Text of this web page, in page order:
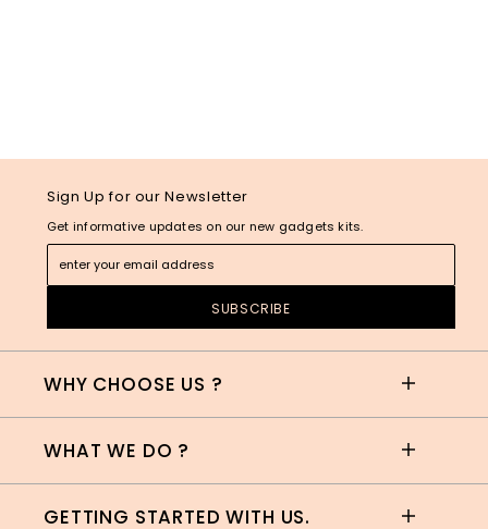
Sign Up for our Newsletter
Get informative updates on our new gadgets kits.
WHY CHOOSE US ?
WHAT WE DO ?
GETTING STARTED WITH US.